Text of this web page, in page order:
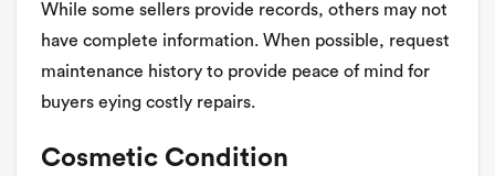
While some sellers provide records, others may not
have complete information. When possible, request
maintenance history to provide peace of mind for
buyers eying costly repairs.
Cosmetic Condition